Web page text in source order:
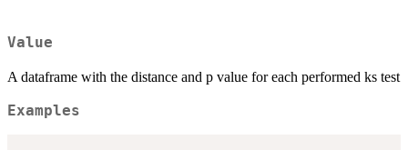
Value
A dataframe with the distance and p value for each performed ks test
Examples